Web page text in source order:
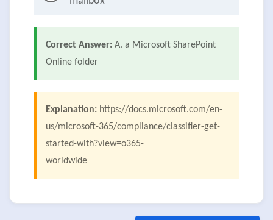
Correct Answer: A. a Microsoft SharePoint
Online folder
Explanation: https://docs.microsoft.com/en-
us/microsoft-365/compliance/classifier-get-
started-with?view=o365-
worldwide